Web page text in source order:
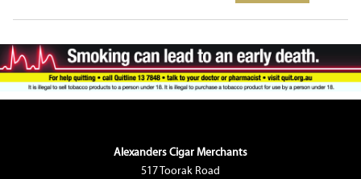
Alexanders Cigar Merchants
517 Toorak Road